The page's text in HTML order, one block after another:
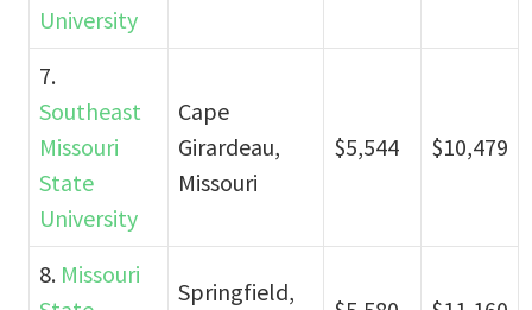
University
7.
Southeast
Missouri
State
University
Cape
Girardeau,
Missouri
$5,544 $10,479
8. Missouri
Springfield,